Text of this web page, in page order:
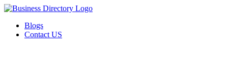
Blogs
Contact US